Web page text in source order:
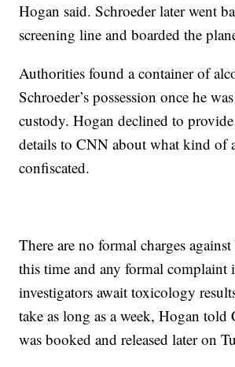
Hogan said. Schroeder later went
screening line and boarded the
Authorities found a container of
Schroeder’s possession once he
custody. Hogan declined to
details to CNN about what kind of
confiscated.
There are no formal charges
this time and any formal complaint
investigators await toxicology
take as long as a week, Hogan
was booked and released later on